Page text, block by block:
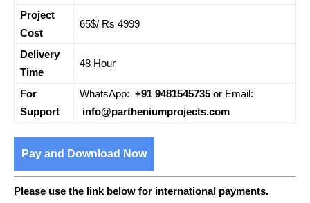
Project
Cost
65$/ Rs 4999
Delivery
Time
48 Hour
For
Support
WhatsApp: +91 9481545735 or Email:
info@partheniumprojects.com
Pay and Download Now
Please use the link below for international payments.